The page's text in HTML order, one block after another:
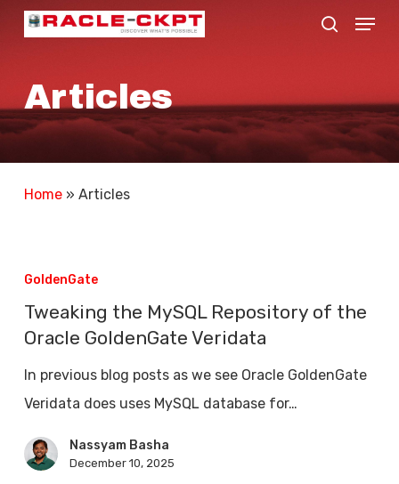
Skip
content
Menu
Articles
Home» Articles
the
MySQL
Repository
GoldenGate
Veridata
GoldenGate
Tweaking the MySQL Repository of the
Oracle GoldenGate Veridata
In previous blog posts as we see Oracle GoldenGate
Veridata does uses MySQL database for…
Nassyam Basha
December 10, 2025